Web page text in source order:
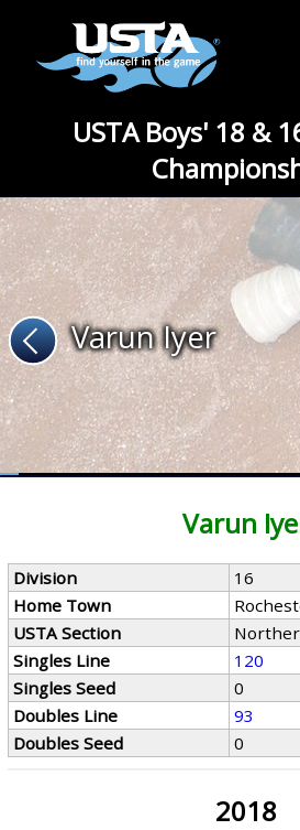
USTA Boys' 18 &
Varun Iyer
Varun
Division
16
Home Town
USTA Section
Singles Line
120
Singles Seed
0
Doubles Line
93
Doubles Seed
0
2018